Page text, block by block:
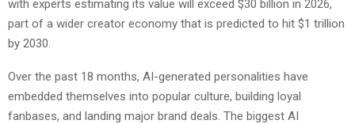
with experts estimating its value will exceed $30 billion in 2026,
part of a wider creator economy that is predicted to hit $1 trillion
by 2030.
Over the past 18 months, AI-generated personalities have
embedded themselves into popular culture, building loyal
fanbases, and landing major brand deals. The biggest AI